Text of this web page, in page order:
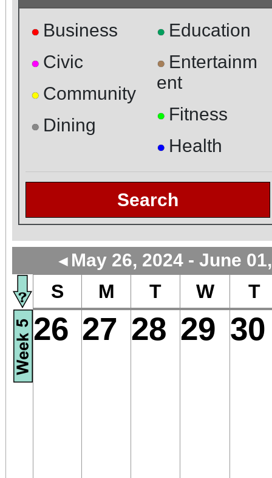
● Business
● Civic
● Community
● Dining
● Education
● Entertainm
ent
● Fitness
● Health
Search
◄ May 26, 2024 - June
S M T W T
26 27 28 29 30